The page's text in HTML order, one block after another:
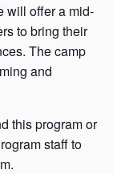
will offer a mid-
to bring their
The camp
and
this program or
staff to